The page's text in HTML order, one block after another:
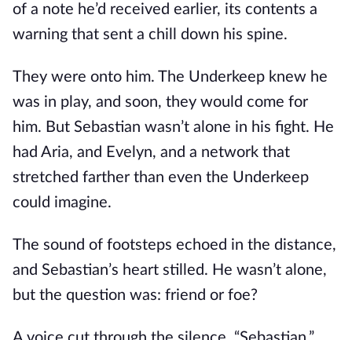
of a note he’d received earlier, its contents a
warning that sent a chill down his spine.
They were onto him. The Underkeep knew he
was in play, and soon, they would come for
him. But Sebastian wasn’t alone in his fight. He
had Aria, and Evelyn, and a network that
stretched farther than even the Underkeep
could imagine.
The sound of footsteps echoed in the distance,
and Sebastian’s heart stilled. He wasn’t alone,
but the question was: friend or foe?